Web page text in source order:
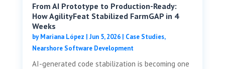
From AI Prototype to Production-Ready:
How AgilityFeat Stabilized FarmGAP in 4
Weeks
byMariana López | Jun 5, 2026| Case Studies,
Nearshore Software Development
AI-generated code stabilization is becoming one